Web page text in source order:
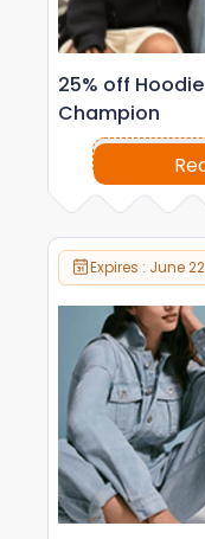
25% off
Champion
Expires : June